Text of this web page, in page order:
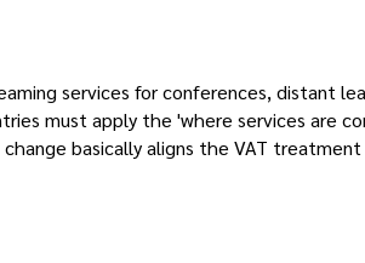
services for conferences, distant
must apply the 'where services are
basically aligns the VAT